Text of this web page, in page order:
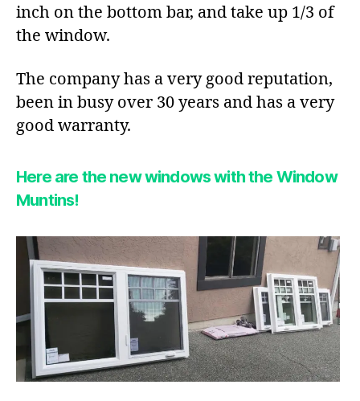
inch on the bottom bar, and take up 1/3 of
the window.
The company has a very good reputation,
been in busy over 30 years and has a very
good warranty.
Here are the new windows with the Window
Muntins!